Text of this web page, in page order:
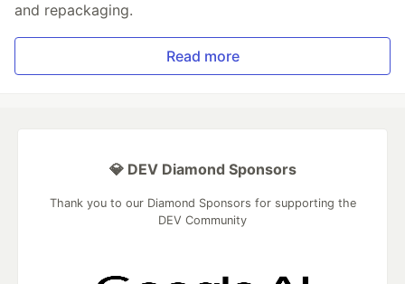
and repackaging.
Read more
💎 DEV Diamond Sponsors
Thank you to our Diamond Sponsors for supporting the
DEV Community